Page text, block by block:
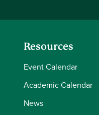
Resources
Event Calendar
Academic Calendar
News